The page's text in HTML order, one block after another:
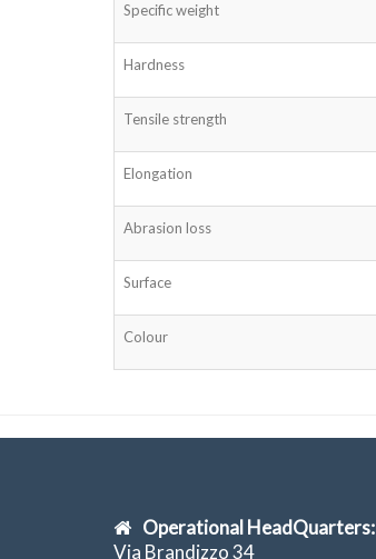
Specific weight
Hardness
Tensile strength
Elongation
Abrasion loss
Surface
Colour
Operational HeadQuarters:
Via Brandizzo 34